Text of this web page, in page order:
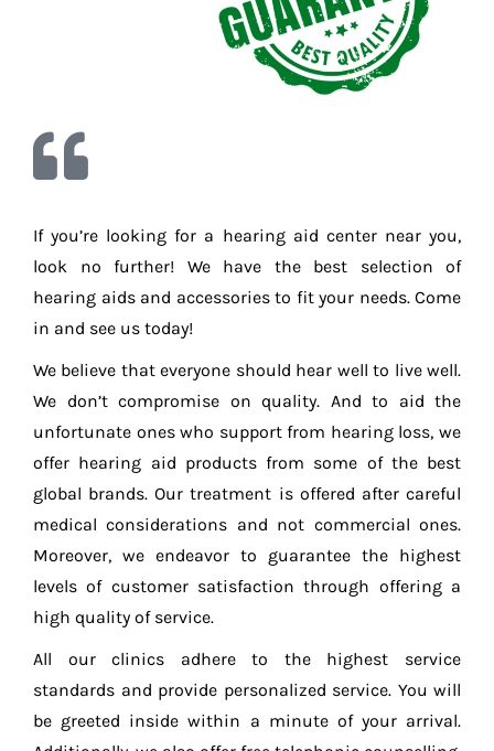
If you’re looking for a hearing aid center near you,
look no further! We have the best selection of
hearing aids and accessories to fit your needs. Come
in and see us today!
We believe that everyone should hear well to live well.
We don’t compromise on quality. And to aid the
unfortunate ones who support from hearing loss, we
offer hearing aid products from some of the best
global brands. Our treatment is offered after careful
medical considerations and not commercial ones.
Moreover, we endeavor to guarantee the highest
levels of customer satisfaction through offering a
high quality of service.
All our clinics adhere to the highest service
standards and provide personalized service. You will
be greeted inside within a minute of your arrival.